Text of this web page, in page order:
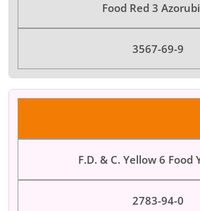
Food Red 3
3567-69-9
F.D. & C. Yellow 6 Food
2783-94-0